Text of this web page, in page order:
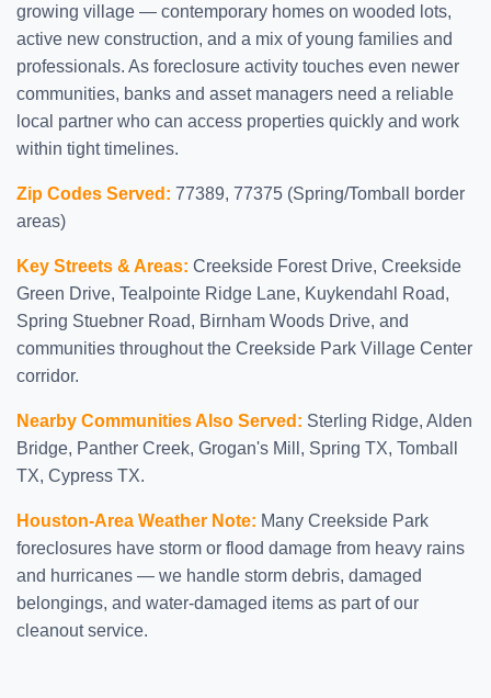
growing village — contemporary homes on wooded lots,
active new construction, and a mix of young families and
professionals. As foreclosure activity touches even newer
communities, banks and asset managers need a reliable
local partner who can access properties quickly and work
within tight timelines.
Zip Codes Served: 77389, 77375 (Spring/Tomball border
areas)
Key Streets & Areas: Creekside Forest Drive, Creekside
Green Drive, Tealpointe Ridge Lane, Kuykendahl Road,
Spring Stuebner Road, Birnham Woods Drive, and
communities throughout the Creekside Park Village Center
corridor.
Nearby Communities Also Served: Sterling Ridge, Alden
Bridge, Panther Creek, Grogan's Mill, Spring TX, Tomball
TX, Cypress TX.
Houston-Area Weather Note: Many Creekside Park
foreclosures have storm or flood damage from heavy rains
and hurricanes — we handle storm debris, damaged
belongings, and water-damaged items as part of our
cleanout service.